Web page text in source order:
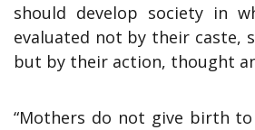
should develop society in
evaluated not by their caste,
but by their action, thought
“Mothers do not give birth